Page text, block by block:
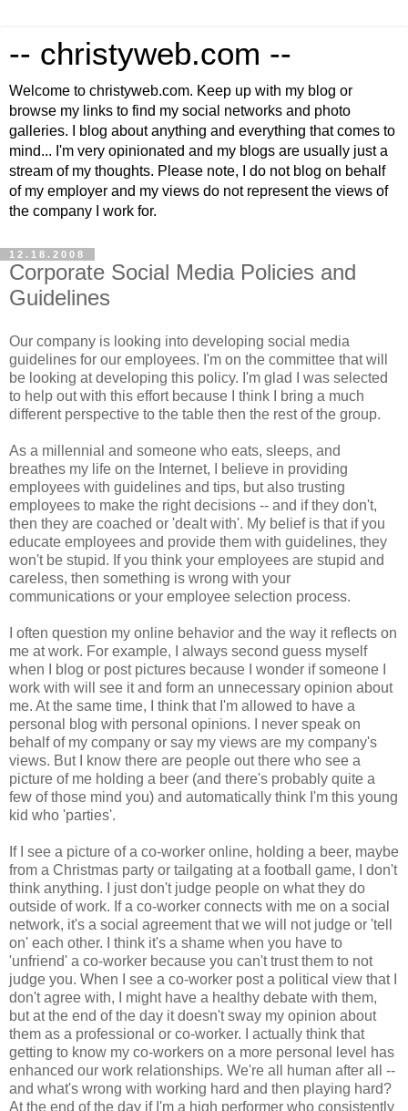
-- christyweb.com --
Welcome to christyweb.com. Keep up with my blog or
browse my links to find my social networks and photo
galleries. I blog about anything and everything that comes to
mind... I'm very opinionated and my blogs are usually just a
stream of my thoughts. Please note, I do not blog on behalf
of my employer and my views do not represent the views of
the company I work for.
12.18.2008
Corporate Social Media Policies and
Guidelines
Our company is looking into developing social media
guidelines for our employees. I'm on the committee that will
be looking at developing this policy. I'm glad I was selected
to help out with this effort because I think I bring a much
different perspective to the table then the rest of the group.
As a millennial and someone who eats, sleeps, and
breathes my life on the Internet, I believe in providing
employees with guidelines and tips, but also trusting
employees to make the right decisions -- and if they don't,
then they are coached or 'dealt with'. My belief is that if you
educate employees and provide them with guidelines, they
won't be stupid. If you think your employees are stupid and
careless, then something is wrong with your
communications or your employee selection process.
I often question my online behavior and the way it reflects on
me at work. For example, I always second guess myself
when I blog or post pictures because I wonder if someone I
work with will see it and form an unnecessary opinion about
me. At the same time, I think that I'm allowed to have a
personal blog with personal opinions. I never speak on
behalf of my company or say my views are my company's
views. But I know there are people out there who see a
picture of me holding a beer (and there's probably quite a
few of those mind you) and automatically think I'm this young
kid who 'parties'.
If I see a picture of a co-worker online, holding a beer, maybe
from a Christmas party or tailgating at a football game, I don't
think anything. I just don't judge people on what they do
outside of work. If a co-worker connects with me on a social
network, it's a social agreement that we will not judge or 'tell
on' each other. I think it's a shame when you have to
'unfriend' a co-worker because you can't trust them to not
judge you. When I see a co-worker post a political view that I
don't agree with, I might have a healthy debate with them,
but at the end of the day it doesn't sway my opinion about
them as a professional or co-worker. I actually think that
getting to know my co-workers on a more personal level has
enhanced our work relationships. We're all human after all --
and what's wrong with working hard and then playing hard?
At the end of the day if I'm a high performer who consistently